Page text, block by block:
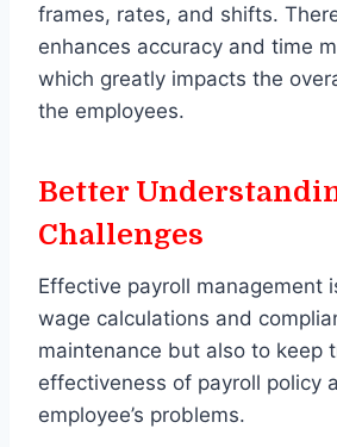
frames, rates, and shifts.
enhances accuracy and time
which greatly impacts the
the employees.
Better
Challenges
Effective payroll management
wage calculations and
maintenance but also to keep
effectiveness of payroll policy
employee’s problems.